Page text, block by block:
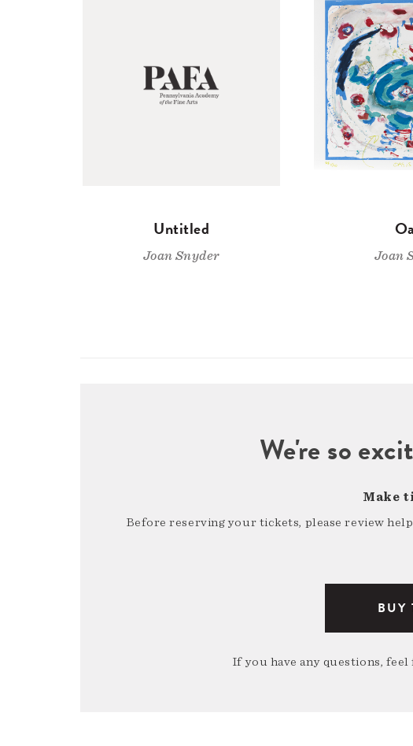
Untitled
Joan Snyder Joan
We're so
Make
Before reserving your tickets, please review
BUY
If you have any questions,